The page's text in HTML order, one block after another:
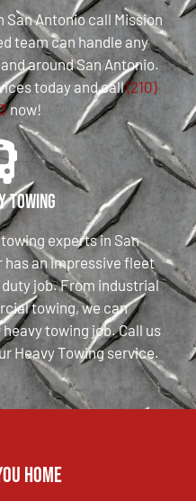
San Antonio call Mission
team can handle any
around San Antonio.
today and call(210)
now!
Towing
experts in San
has an impressive fleet
job. From industrial
towing, we can
towing job. Call us
Heavy Towing service.
home